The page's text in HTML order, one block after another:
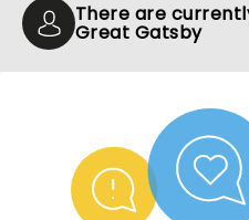
There are
Great Gatsby